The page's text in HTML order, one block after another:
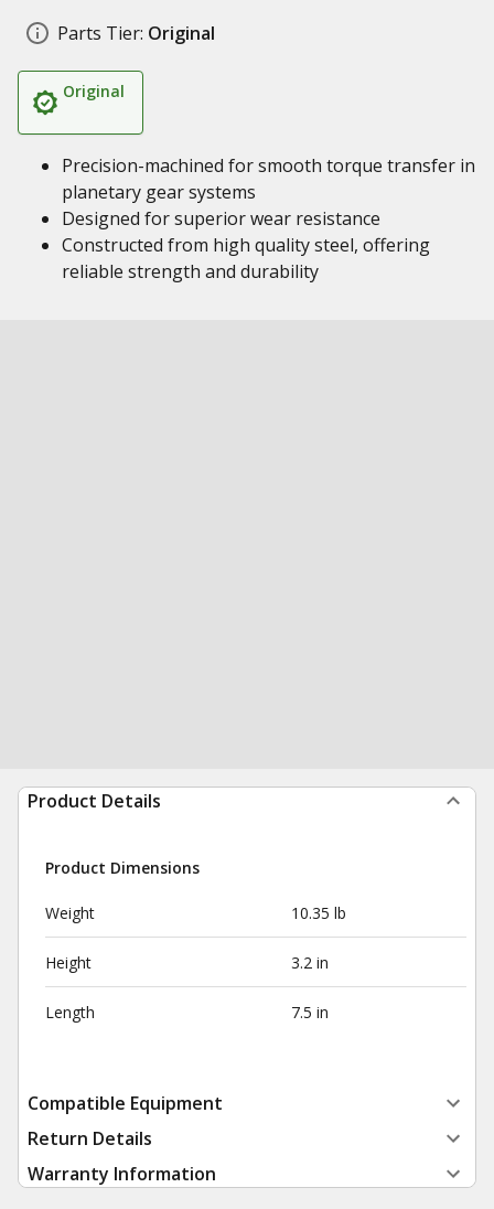
Parts Tier: Original
Original
Precision-machined for smooth torque transfer in
planetary gear systems
Designed for superior wear resistance
Constructed from high quality steel, offering
reliable strength and durability
Product Details
Product Dimensions
Weight 10.35 lb
Height 3.2 in
Length 7.5 in
Compatible Equipment
Return Details
Warranty Information